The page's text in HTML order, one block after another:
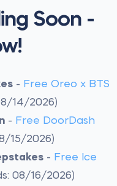
Soon -
- Free Oreo x BTS
14/2026)
- Free DoorDash
15/2026)
- Free Ice
08/16/2026)